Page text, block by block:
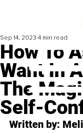
How To
Want In
The
Self-
Sep 14, 2023 4 min read
Written by: